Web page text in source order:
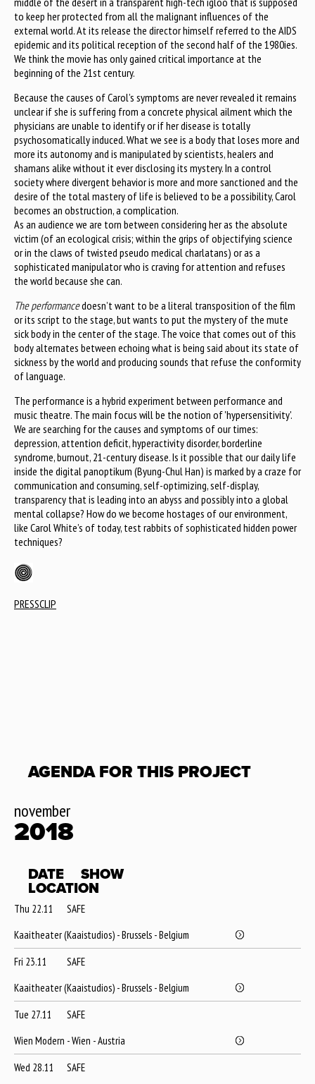
to keep her protected from all the malignant influences of the
external world. At its release the director himself referred to the AIDS
epidemic and its political reception of the second half of the 1980ies.
We think the movie has only gained critical importance at the
beginning of the 21st century.
Because the causes of Carol’s symptoms are never revealed it remains
unclear if she is suffering from a concrete physical ailment which the
physicians are unable to identify or if her disease is totally
psychosomatically induced. What we see is a body that loses more and
more its autonomy and is manipulated by scientists, healers and
shamans alike without it ever disclosing its mystery. In a control
society where divergent behavior is more and more sanctioned and the
desire of the total mastery of life is believed to be a possibility, Carol
becomes an obstruction, a complication.
As an audience we are torn between considering her as the absolute
victim (of an ecological crisis; within the grips of objectifying science
or in the claws of twisted pseudo medical charlatans) or as a
sophisticated manipulator who is craving for attention and refuses
the world because she can.
The performancedoesn’t want to be a literal transposition of the film
or its script to the stage, but wants to put the mystery of the mute
sick body in the center of the stage. The voice that comes out of this
body alternates between echoing what is being said about its state of
sickness by the world and producing sounds that refuse the conformity
of language.
The performance is a hybrid experiment between performance and
music theatre. The main focus will be the notion of 'hypersensitivity'.
We are searching for the causes and symptoms of our times:
depression, attention deficit, hyperactivity disorder, borderline
syndrome, burnout, 21-century disease. Is it possible that our daily life
inside the digital panoptikum (Byung-Chul Han) is marked by a craze for
communication and consuming, self-optimizing, self-display,
transparency that is leading into an abyss and possibly into a global
mental collapse? How do we become hostages of our environment,
like Carol White’s of today, test rabbits of sophisticated hidden power
techniques?
PRESSCLIP
AGENDA FOR THIS PROJECT
november
2018
DATE
SHOW
LOCATION
Thu 22.11
SAFE
Kaaitheater (Kaaistudios) - Brussels - Belgium
Fri 23.11
SAFE
Kaaitheater (Kaaistudios) - Brussels - Belgium
Tue 27.11
SAFE
Wien Modern - Wien - Austria
Wed 28.11
SAFE